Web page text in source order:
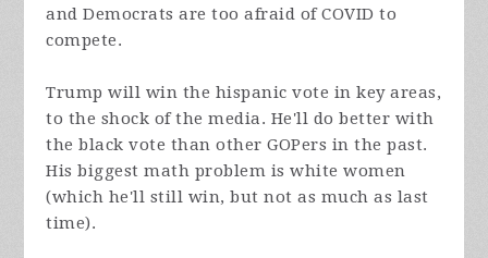
and Democrats are too afraid of COVID to
compete.
Trump will win the hispanic vote in key areas,
to the shock of the media. He'll do better with
the black vote than other GOPers in the past.
His biggest math problem is white women
(which he'll still win, but not as much as last
time).